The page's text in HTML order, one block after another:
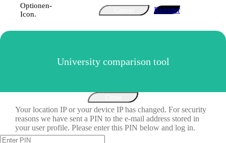
Register
University comparison tool
Your location IP or your device IP has changed. For security
reasons we have sent a PIN to the e-mail address stored in
your user profile. Please enter this PIN below and log in.